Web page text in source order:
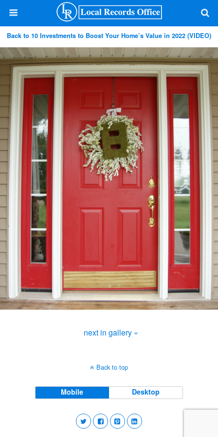
Back to 10 Investments to Boost Your Home’s Value in 2022 (VIDEO)
next in gallery »
Back to top
Mobile Desktop